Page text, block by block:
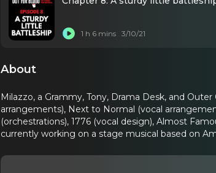
1 h 6 mins 3/10/21
About
Milazzo, a Grammy, Tony, Drama Desk, and
arrangements), Next to Normal (vocal
(orchestrations), 1776 (vocal design), Almost
currently working on a stage musical based on